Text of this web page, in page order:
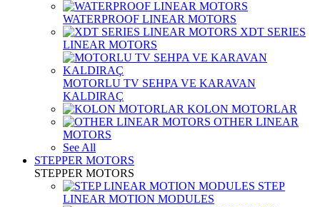
WATERPROOF LINEAR MOTORS
XDT SERIES
LINEAR MOTORS
MOTORLU TV SEHPA VE KARAVAN
KALDIRAÇ
KOLON MOTORLAR
OTHER LINEAR
MOTORS
See All
STEPPER MOTORS
STEPPER MOTORS
STEP
LINEAR MOTION MODULES